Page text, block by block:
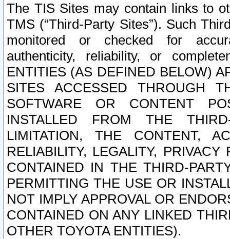
The TIS Sites may contain links to
TMS (“Third-Party Sites”). Such
monitored or checked for
authenticity, reliability, or
ENTITIES (AS DEFINED BELOW)
SITES ACCESSED THROUGH
SOFTWARE OR CONTENT
INSTALLED FROM THE
LIMITATION, THE CONTENT,
RELIABILITY, LEGALITY,
CONTAINED IN THE THIRD-
PERMITTING THE USE OR
NOT IMPLY APPROVAL OR
CONTAINED ON ANY LINKED
OTHER TOYOTA ENTITIES).